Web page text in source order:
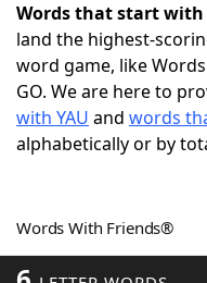
Words With
NYT Crossplay
ScrabbleHelpers
Word Games
Words that start with
land the highest-
word game, like
GO. We are here to
with YAU and words
alphabetically or by
Words With Friends®